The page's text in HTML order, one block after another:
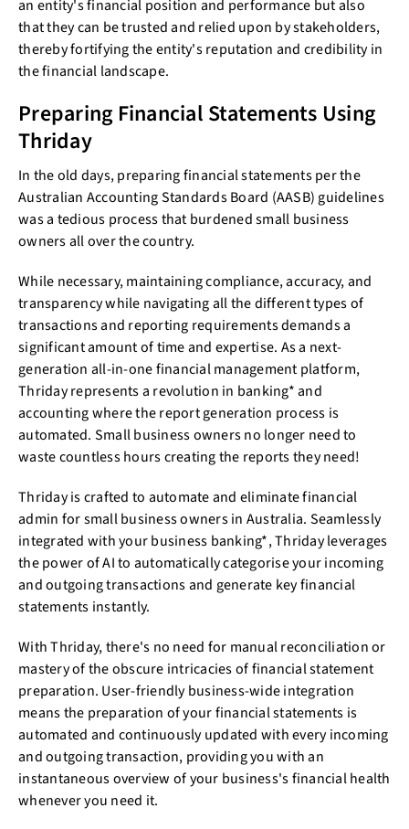
an entity's financial position and performance but also
that they can be trusted and relied upon by stakeholders,
thereby fortifying the entity's reputation and credibility in
the financial landscape.
Preparing Financial Statements Using
Thriday
In the old days, preparing financial statements per the
Australian Accounting Standards Board (AASB) guidelines
was a tedious process that burdened small business
owners all over the country.
While necessary, maintaining compliance, accuracy, and
transparency while navigating all the different types of
transactions and reporting requirements demands a
significant amount of time and expertise. As a next-
generation all-in-one financial management platform,
Thriday represents a revolution in banking* and
accounting where the report generation process is
automated. Small business owners no longer need to
waste countless hours creating the reports they need!
Thriday is crafted to automate and eliminate financial
admin for small business owners in Australia. Seamlessly
integrated with your business banking*, Thriday leverages
the power of AI to automatically categorise your incoming
and outgoing transactions and generate key financial
statements instantly.
With Thriday, there's no need for manual reconciliation or
mastery of the obscure intricacies of financial statement
preparation. User-friendly business-wide integration
means the preparation of your financial statements is
automated and continuously updated with every incoming
and outgoing transaction, providing you with an
instantaneous overview of your business's financial health
whenever you need it.